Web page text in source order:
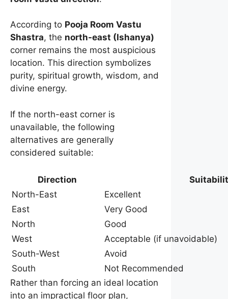
According to Pooja Room Vastu
Shastra, the north-east (Ishanya)
corner remains the most auspicious
location. This direction symbolizes
purity, spiritual growth, wisdom, and
divine energy.
If the north-east corner is
unavailable, the following
alternatives are generally
considered suitable:
Direction
North-East
Excellent
East
Very Good
North
Good
West
Acceptable (if unavoidable)
South-West
Avoid
South
Not Recommended
Rather than forcing an ideal location
into an impractical floor plan,